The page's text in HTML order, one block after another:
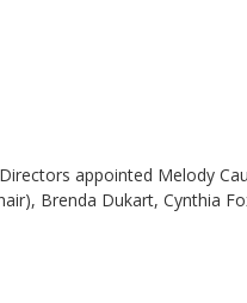
appointed Melody
Brenda Dukart, Cynthia